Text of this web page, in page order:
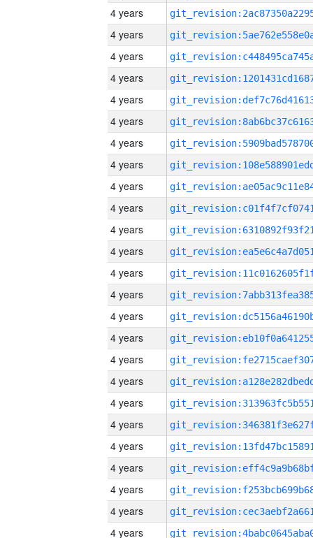
4 years
4 years
4 years
4 years
4 years
4 years
4 years
4 years
4 years
4 years
4 years
4 years
4 years
4 years
4 years
4 years
4 years
4 years
4 years
4 years
4 years
4 years
4 years
4 years
4 years